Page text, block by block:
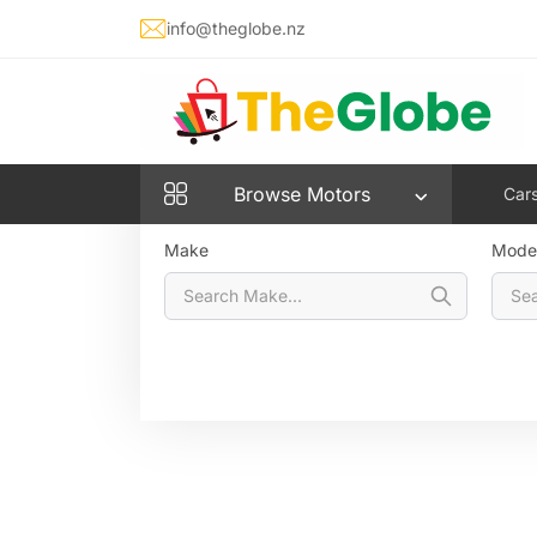
info@theglobe.nz
Browse Motors
Cars Bikes Vans & Utes
Make